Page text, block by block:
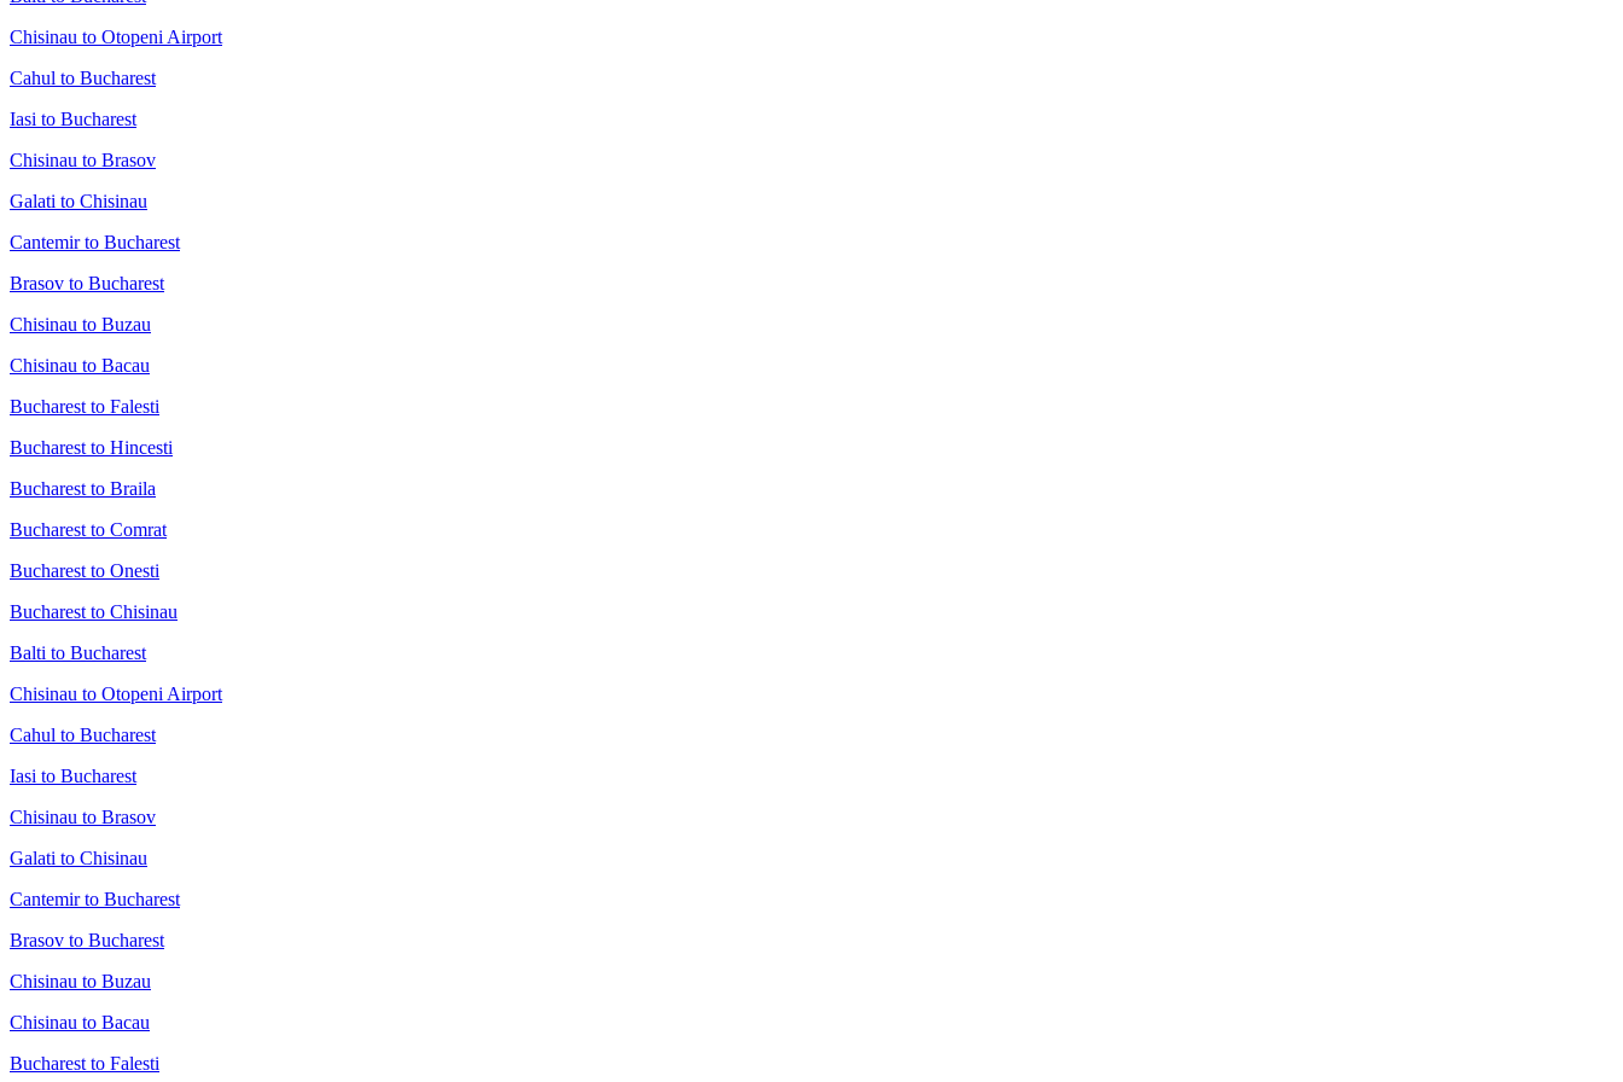
Chisinau to Otopeni Airport
Cahul to Bucharest
Iasi to Bucharest
Chisinau to Brasov
Galati to Chisinau
Cantemir to Bucharest
Brasov to Bucharest
Chisinau to Buzau
Chisinau to Bacau
Bucharest to Falesti
Bucharest to Hincesti
Bucharest to Braila
Bucharest to Comrat
Bucharest to Onesti
Bucharest to Chisinau
Balti to Bucharest
Chisinau to Otopeni Airport
Cahul to Bucharest
Iasi to Bucharest
Chisinau to Brasov
Galati to Chisinau
Cantemir to Bucharest
Brasov to Bucharest
Chisinau to Buzau
Chisinau to Bacau
Bucharest to Falesti